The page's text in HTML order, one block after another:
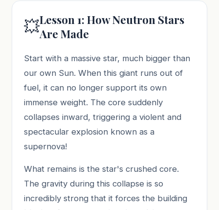
💥Lesson 1: How Neutron Stars
Are Made
Start with a massive star, much bigger than
our own Sun. When this giant runs out of
fuel, it can no longer support its own
immense weight. The core suddenly
collapses inward, triggering a violent and
spectacular explosion known as a
supernova!
What remains is the star's crushed core.
The gravity during this collapse is so
incredibly strong that it forces the building